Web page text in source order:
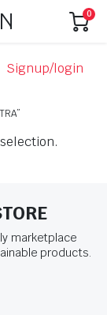
0
Signup/login
marketplace
products.